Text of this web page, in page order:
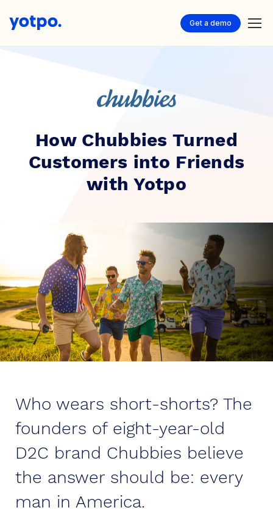
Get a demo
How Chubbies Turned
Customers into Friends
with Yotpo
Who wears short-shorts? The
founders of eight-year-old
D2C brand Chubbies believe
the answer should be: every
man in America.